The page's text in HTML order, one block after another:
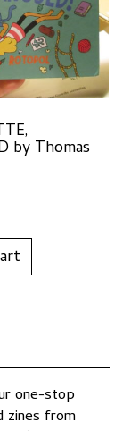
by Thomas
one-stop
zines from